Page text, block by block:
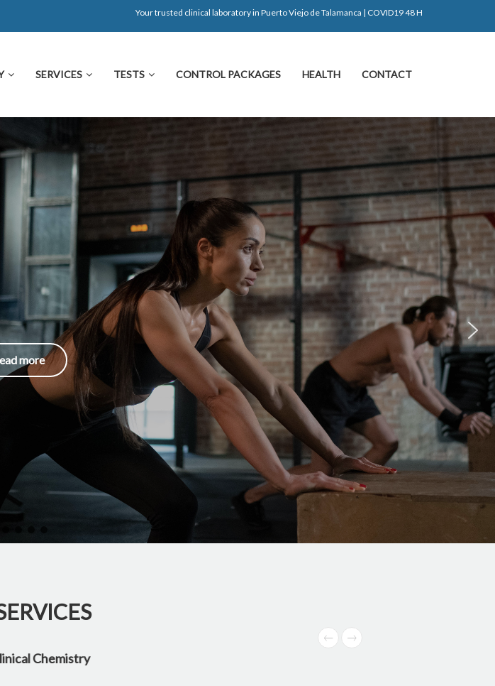
Your trusted clinical laboratory in Puerto Viejo de Talamanca | COVID19 48 H
SERVICES TESTS CONTROL PACKAGES HEALTH CONTACT
more
Chemistry